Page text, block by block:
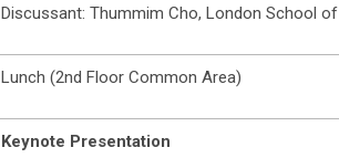
Discussant: Thummim Cho, London School
Lunch (2nd Floor Common Area)
Keynote Presentation